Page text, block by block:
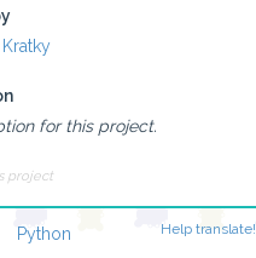
for this project.
project
Help translate!
Python